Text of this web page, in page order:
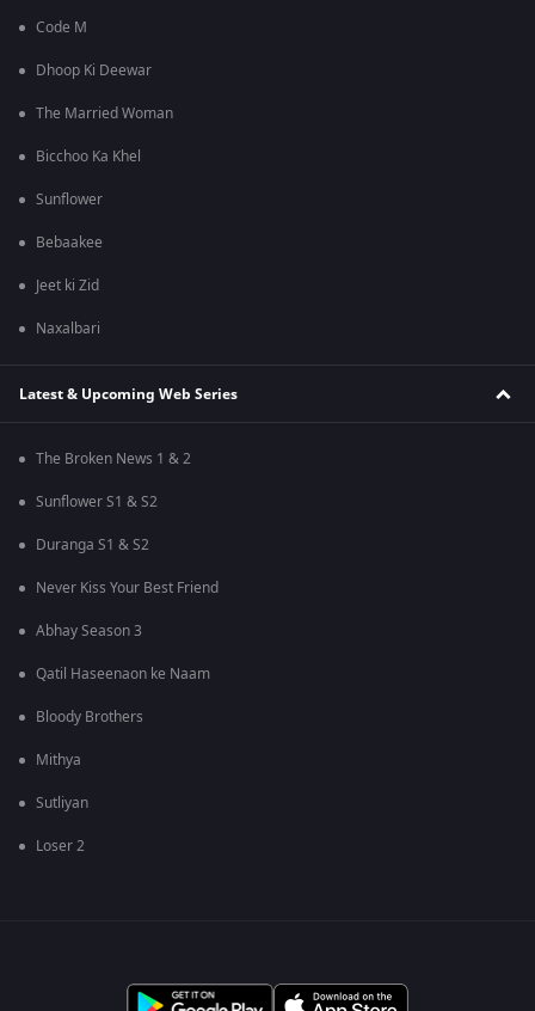
Code M
Dhoop Ki Deewar
The Married Woman
Bicchoo Ka Khel
Sunflower
Bebaakee
Jeet ki Zid
Naxalbari
Latest & Upcoming Web Series
The Broken News 1 & 2
Sunflower S1 & S2
Duranga S1 & S2
Never Kiss Your Best Friend
Abhay Season 3
Qatil Haseenaon ke Naam
Bloody Brothers
Mithya
Sutliyan
Loser 2